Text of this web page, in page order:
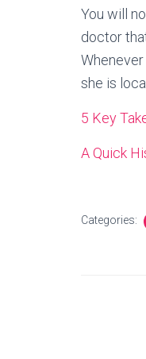
You will
doctor
she is local.
5 Key
A Quick
Categories: